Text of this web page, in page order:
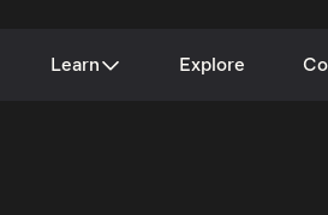
Learn Explore